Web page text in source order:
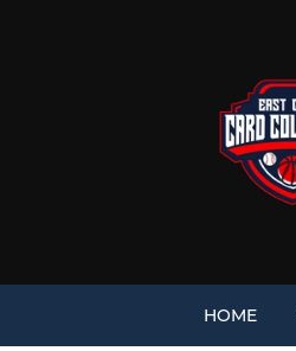
HOME